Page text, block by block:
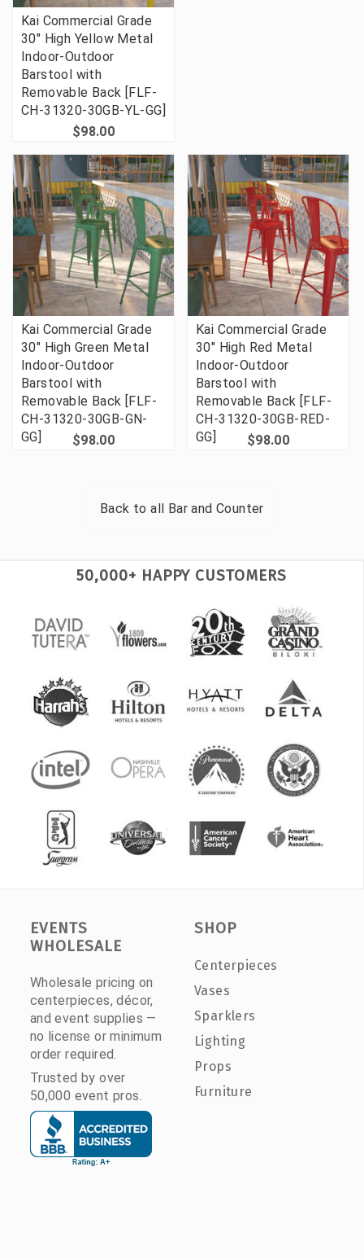
Kai Commercial Grade
30" High Yellow Metal
Indoor-Outdoor
Barstool with
Removable Back [FLF-
CH-31320-30GB-YL-GG]
$98.00
Kai Commercial Grade
30" High Green Metal
Indoor-Outdoor
Barstool with
Removable Back [FLF-
CH-31320-30GB-GN-
GG]
$98.00
Kai Commercial Grade
30" High Red Metal
Indoor-Outdoor
Barstool with
Removable Back [FLF-
CH-31320-30GB-RED-
GG]
$98.00
Back to all Bar and Counter
50,000+ HAPPY CUSTOMERS
EVENTS
WHOLESALE
Wholesale pricing on
centerpieces, décor,
and event supplies —
no license or minimum
order required.
Trusted by over
50,000 event pros.
SHOP
Centerpieces
Vases
Sparklers
Lighting
Props
Furniture